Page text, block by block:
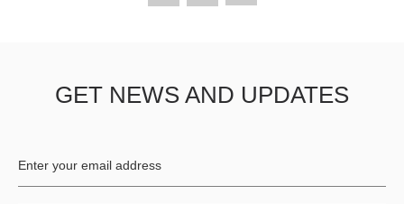
GET NEWS AND UPDATES